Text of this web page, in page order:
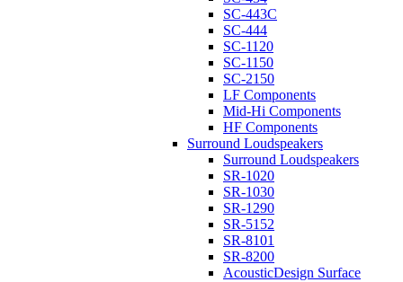
SC-443C
SC-444
SC-1120
SC-1150
SC-2150
LF Components
Mid-Hi Components
HF Components
Surround Loudspeakers
Surround Loudspeakers
SR-1020
SR-1030
SR-1290
SR-5152
SR-8101
SR-8200
AcousticDesign Surface